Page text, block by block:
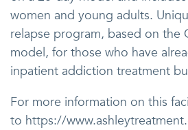
women and young adults.
relapse program, based on the
model, for those who have
inpatient addiction treatment
For more information on this
to https://